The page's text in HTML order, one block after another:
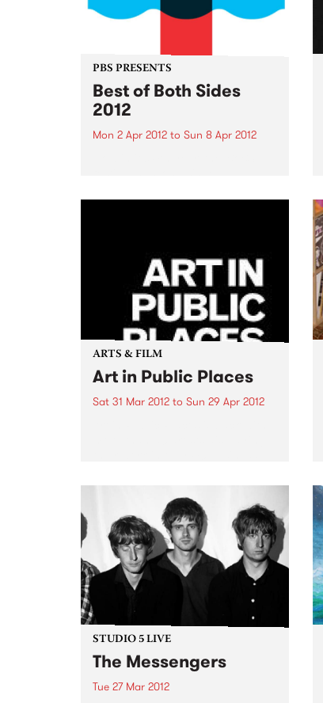
PBS PRESENTS
Best of Both Sides
2012
Mon 2 Apr 2012 to Sun 8 Apr 2012
major events on the Melbourne
ARTS & FILM
Art in Public Places
Sat 31 Mar 2012 to Sun 29 Apr 2012
STUDIO 5 LIVE
The Messengers
Tue 27 Mar 2012